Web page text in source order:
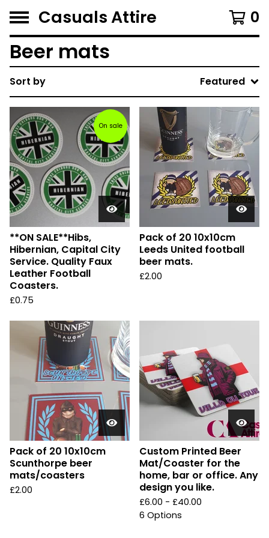
Casuals Attire 0
Beer mats
Sort by Featured
On sale
**ON SALE**Hibs,
Hibernian, Capital City
Service. Quality Faux
Leather Football
Coasters.
£0.75
Pack of 20 10x10cm
Leeds United football
beer mats.
£2.00
Pack of 20 10x10cm
Scunthorpe beer
mats/coasters
£2.00
Custom Printed Beer
Mat/Coaster for the
home, bar or office. Any
design you like.
£6.00 - £40.00
6 Options